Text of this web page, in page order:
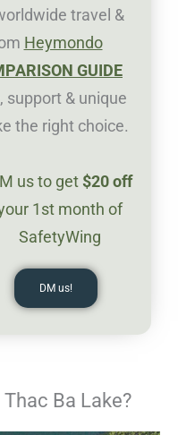
travel &
Heymondo
GUIDE
support & unique
the right choice.
us to get$20off
1st month of
SafetyWing
DM us!
Ba Lake?